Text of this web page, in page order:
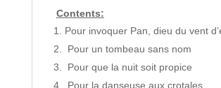
Contents:
Pour invoquer Pan, dieu du vent
Pour un tombeau sans nom
Pour que la nuit soit propice
Pour la danseuse aux crotales